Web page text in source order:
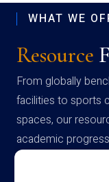
WHAT WE
Resource
From globally
facilities to sports
spaces, our
academic
campus